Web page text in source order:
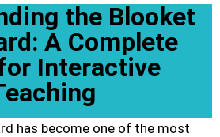
the Blooket
A Complete
Interactive
has become one of the most